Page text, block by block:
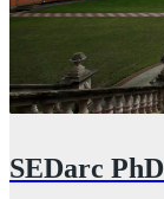
SEDarc